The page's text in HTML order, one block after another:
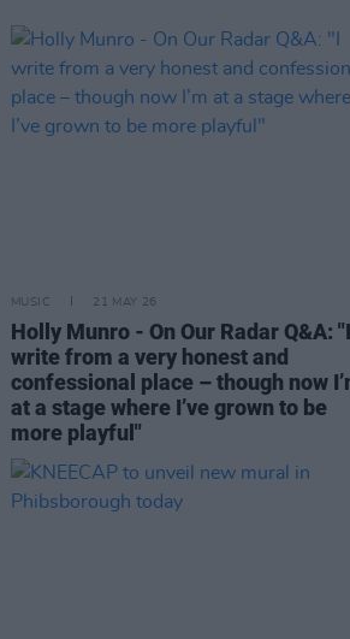
MUSIC 21 MAY 26
Holly Munro - On Our Radar Q&A: "I
write from a very honest and
confessional place – though now
at a stage where I’ve grown to be
more playful"